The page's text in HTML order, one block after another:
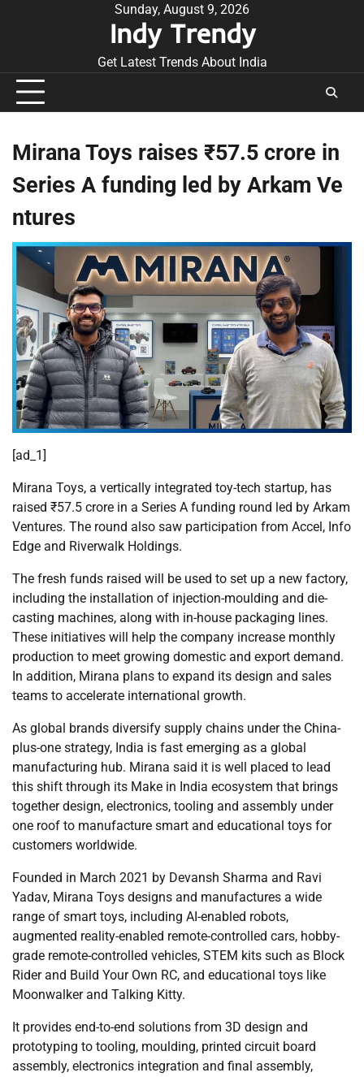
Sunday, August 9, 2026
Indy Trendy
Get Latest Trends About India
Mirana Toys raises ₹57.5 crore in
Series A funding led by Arkam Ve
ntures
[ad_1]
Mirana Toys, a vertically integrated toy-tech startup, has
raised ₹57.5 crore in a Series A funding round led by Arkam
Ventures. The round also saw participation from Accel, Info
Edge and Riverwalk Holdings.
The fresh funds raised will be used to set up a new factory,
including the installation of injection-moulding and die-
casting machines, along with in-house packaging lines.
These initiatives will help the company increase monthly
production to meet growing domestic and export demand.
In addition, Mirana plans to expand its design and sales
teams to accelerate international growth.
As global brands diversify supply chains under the China-
plus-one strategy, India is fast emerging as a global
manufacturing hub. Mirana said it is well placed to lead
this shift through its Make in India ecosystem that brings
together design, electronics, tooling and assembly under
one roof to manufacture smart and educational toys for
customers worldwide.
Founded in March 2021 by Devansh Sharma and Ravi
Yadav, Mirana Toys designs and manufactures a wide
range of smart toys, including AI-enabled robots,
augmented reality-enabled remote-controlled cars, hobby-
grade remote-controlled vehicles, STEM kits such as Block
Rider and Build Your Own RC, and educational toys like
Moonwalker and Talking Kitty.
It provides end-to-end solutions from 3D design and
prototyping to tooling, moulding, printed circuit board
assembly, electronics integration and final assembly,